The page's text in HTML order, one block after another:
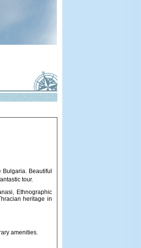
Beautiful
tour.
Ethnographic
heritage in
amenities.